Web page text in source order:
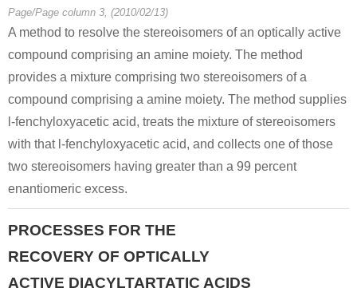
Page/Page column 3, (2010/02/13)
A method to resolve the stereoisomers of an optically active
compound comprising an amine moiety. The method
provides a mixture comprising two stereoisomers of a
compound comprising a amine moiety. The method supplies
l-fenchyloxyacetic acid, treats the mixture of stereoisomers
with that l-fenchyloxyacetic acid, and collects one of those
two stereoisomers having greater than a 99 percent
enantiomeric excess.
PROCESSES FOR THE
RECOVERY OF OPTICALLY
ACTIVE DIACYLTARTATIC ACIDS